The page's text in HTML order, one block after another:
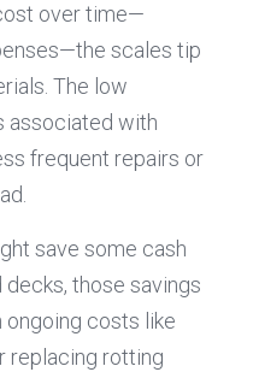
over time—
scales tip
The low
associated with
frequent repairs or
save some cash
those savings
costs like
replacing rotting